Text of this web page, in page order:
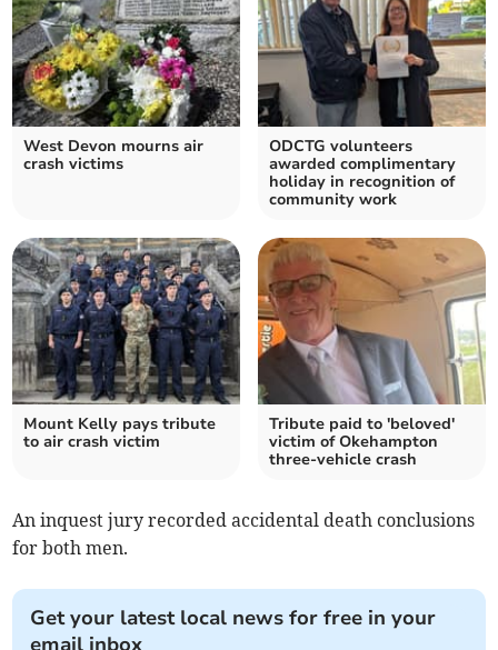
West Devon mourns air
crash victims
ODCTG volunteers
awarded complimentary
holiday in recognition of
community work
Mount Kelly pays tribute
to air crash victim
Tribute paid to 'beloved'
victim of Okehampton
three-vehicle crash
An inquest jury recorded accidental death conclusions
for both men.
Get your latest local news for free in your